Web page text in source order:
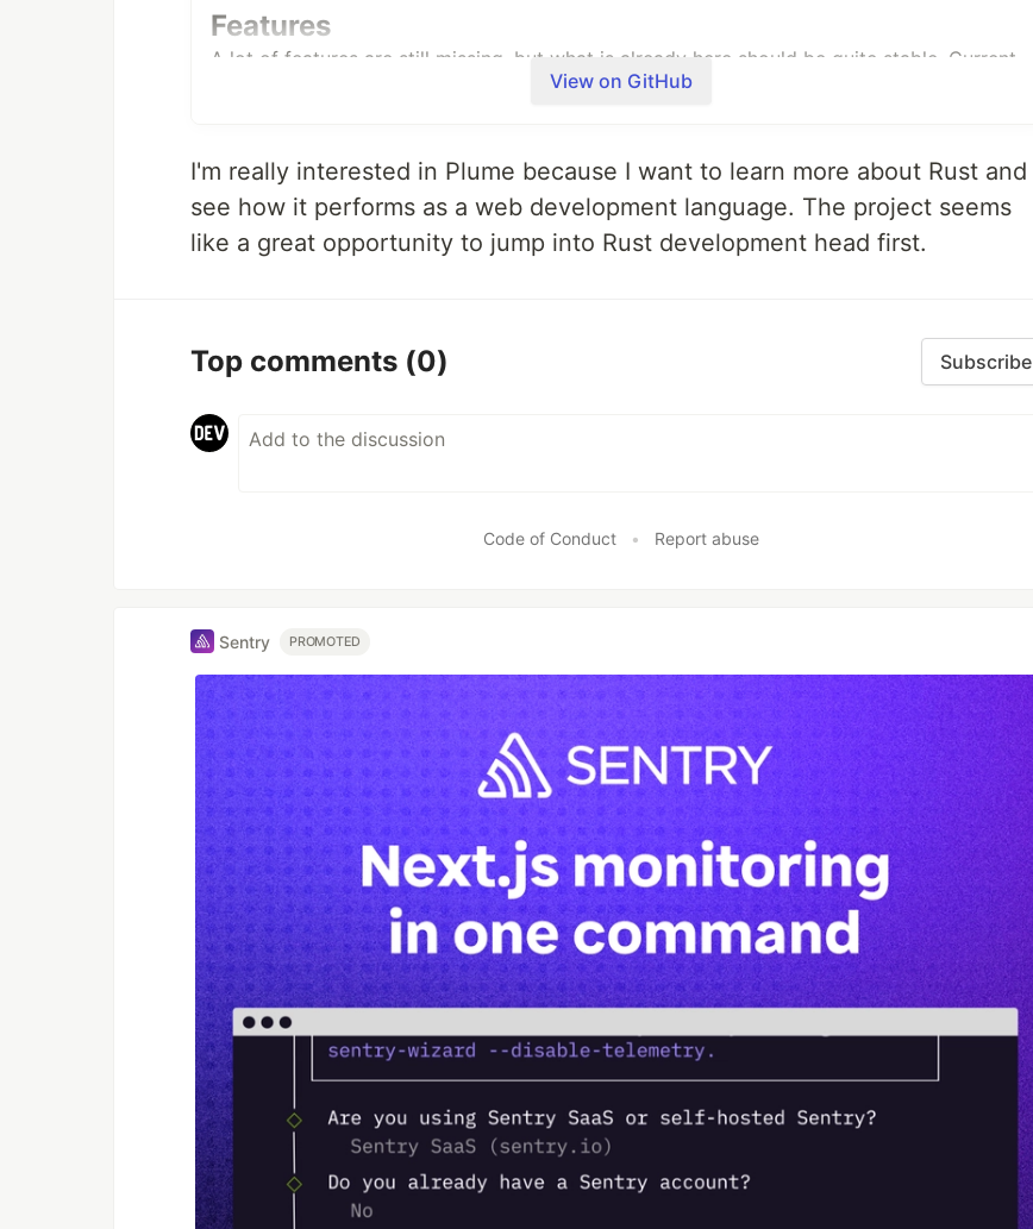
Features
A lot of features are still missing, but what is already here should be quite stable. Current
account, to keep your different publications separated.
Media management : you can upload pictures to illustrate your articles, but also audio
files if you host a podcast, and manage them all from Plume.
Federation: Plume is part of a network of interconnected websites called the
View on GitHub
I'm really interested in Plume because I want to learn more about Rust and
see how it performs as a web development language. The project seems
like a great opportunity to jump into Rust development head first.
Top comments (0) Subscribe
Code of Conduct • Report abuse
Sentry PROMOTED